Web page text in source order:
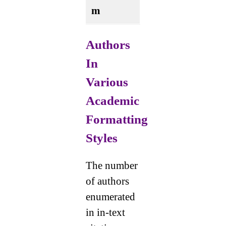
m
Authors
In
Various
Academic
Formatting
Styles
The number
of authors
enumerated
in in-text